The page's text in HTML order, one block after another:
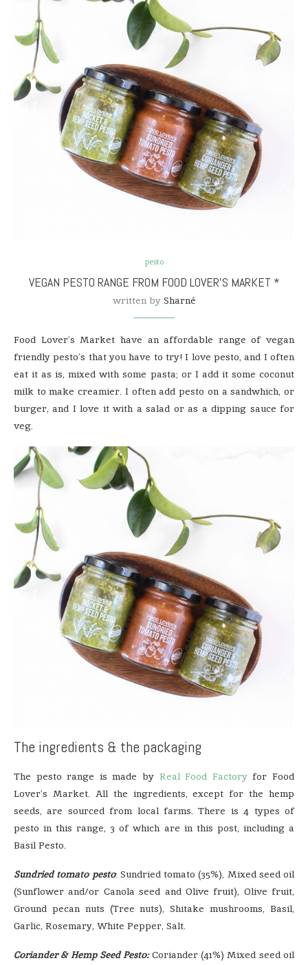
pesto
VEGAN PESTO RANGE FROM FOOD LOVER’S MARKET *
written by Sharné
Food Lover’s Market have an affordable range of vegan
friendly pesto’s that you have to try! I love pesto, and I often
eat it as is, mixed with some pasta; or I add it some coconut
milk to make creamier. I often add pesto on a sandwhich, or
burger, and I love it with a salad or as a dipping sauce for
veg.
The ingredients & the packaging
The pesto range is made by Real Food Factoryfor Food
Lover’s Market. All the ingredients, except for the hemp
seeds, are sourced from local farms. There is 4 types of
pesto in this range, 3 of which are in this post, including a
Basil Pesto.
Sundried tomato pesto: Sundried tomato (35%), Mixed seed oil
(Sunflower and/or Canola seed and Olive fruit), Olive fruit,
Ground pecan nuts (Tree nuts), Shitake mushrooms, Basil,
Garlic, Rosemary, White Pepper, Salt.
Coriander & Hemp Seed Pesto:Coriander (41%) Mixed seed oil